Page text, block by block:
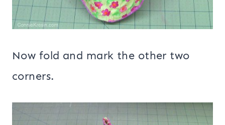
Now fold and mark the other two
corners.